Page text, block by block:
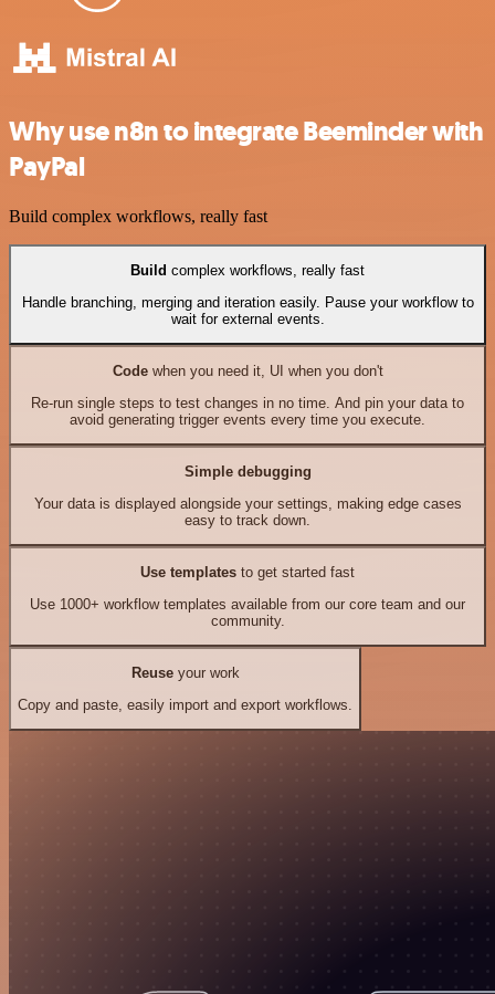
Why use n8n to integrate Beeminder with
PayPal
Build complex workflows, really fast
Build complex workflows, really fast
Handle branching, merging and iteration easily. Pause your workflow to
wait for external events.
Codewhen you need it, UI when you don't
Re-run single steps to test changes in no time. And pin your data to
avoid generating trigger events every time you execute.
Simple debugging
Your data is displayed alongside your settings, making edge cases
easy to track down.
Use templates to get started fast
Use 1000+ workflow templates available from our core team and our
community.
Reuseyour work
Copy and paste, easily import and export workflows.